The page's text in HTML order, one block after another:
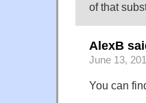
of that
AlexB
June 13,
You can